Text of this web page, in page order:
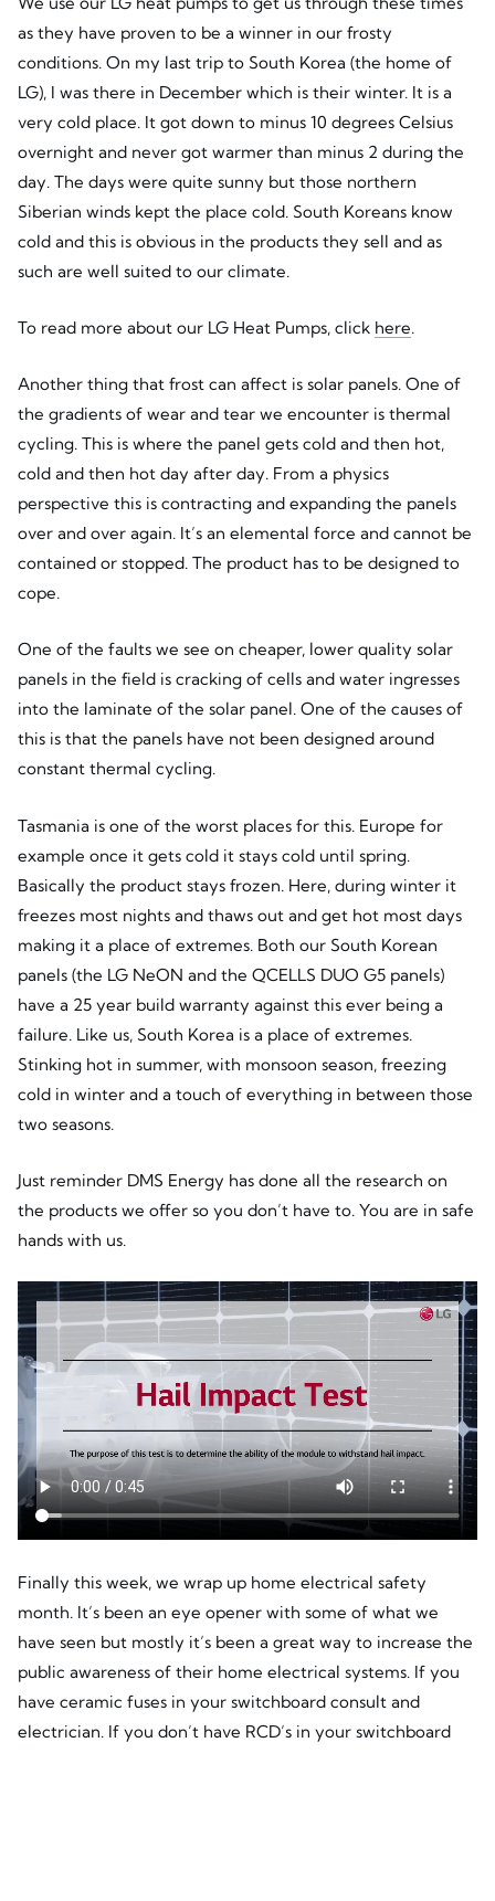
as they have proven to be a winner in our frosty
conditions. On my last trip to South Korea (the home of
LG), I was there in December which is their winter. It is a
very cold place. It got down to minus 10 degrees Celsius
overnight and never got warmer than minus 2 during the
day. The days were quite sunny but those northern
Siberian winds kept the place cold. South Koreans know
cold and this is obvious in the products they sell and as
such are well suited to our climate.
To read more about our LG Heat Pumps, click here.
Another thing that frost can affect is solar panels. One of
the gradients of wear and tear we encounter is thermal
cycling. This is where the panel gets cold and then hot,
cold and then hot day after day. From a physics
perspective this is contracting and expanding the panels
over and over again. It’s an elemental force and cannot be
contained or stopped. The product has to be designed to
cope.
One of the faults we see on cheaper, lower quality solar
panels in the field is cracking of cells and water ingresses
into the laminate of the solar panel. One of the causes of
this is that the panels have not been designed around
constant thermal cycling.
Tasmania is one of the worst places for this. Europe for
example once it gets cold it stays cold until spring.
Basically the product stays frozen. Here, during winter it
freezes most nights and thaws out and get hot most days
making it a place of extremes. Both our South Korean
panels (the LG NeON and the QCELLS DUO G5 panels)
have a 25 year build warranty against this ever being a
failure. Like us, South Korea is a place of extremes.
Stinking hot in summer, with monsoon season, freezing
cold in winter and a touch of everything in between those
two seasons.
Just reminder DMS Energy has done all the research on
the products we offer so you don’t have to. You are in safe
hands with us.
Finally this week, we wrap up home electrical safety
month. It’s been an eye opener with some of what we
have seen but mostly it’s been a great way to increase the
public awareness of their home electrical systems. If you
have ceramic fuses in your switchboard consult and
electrician. If you don’t have RCD’s in your switchboard